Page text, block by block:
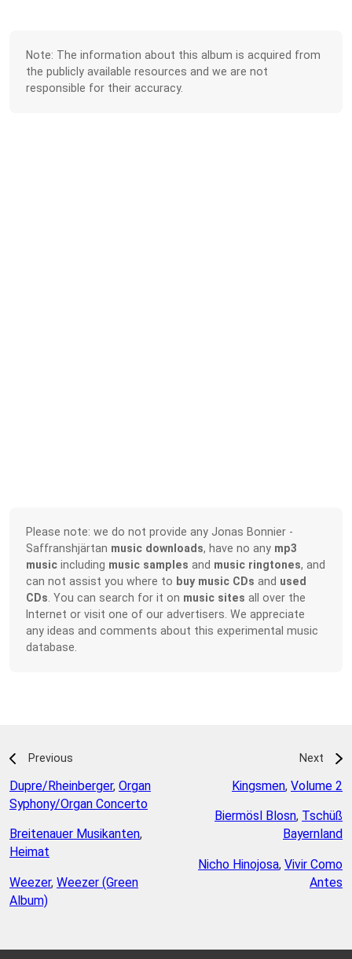
Note: The information about this album is acquired from
the publicly available resources and we are not
responsible for their accuracy.
Please note: we do not provide any Jonas Bonnier -
Saffranshjärtan music downloads, have no any mp3
music including music samples and music ringtones, and
can not assist you where to buy music CDs and used
CDs . You can search for it on music sites all over the
Internet or visit one of our advertisers. We appreciate
any ideas and comments about this experimental music
database.
Previous
Dupre/Rheinberger, Organ
Syphony/Organ Concerto
Breitenauer Musikanten,
Heimat
Weezer, Weezer (Green
Album)
Next
Kingsmen, Volume 2
Biermösl Blosn, Tschüß
Bayernland
Nicho Hinojosa, Vivir Como
Antes